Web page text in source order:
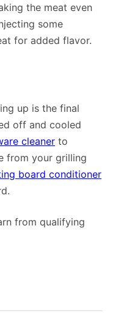
the meat even
some
for added flavor.
up is the final
off and cooled
cleaner to
from your grilling
board conditioner
from qualifying